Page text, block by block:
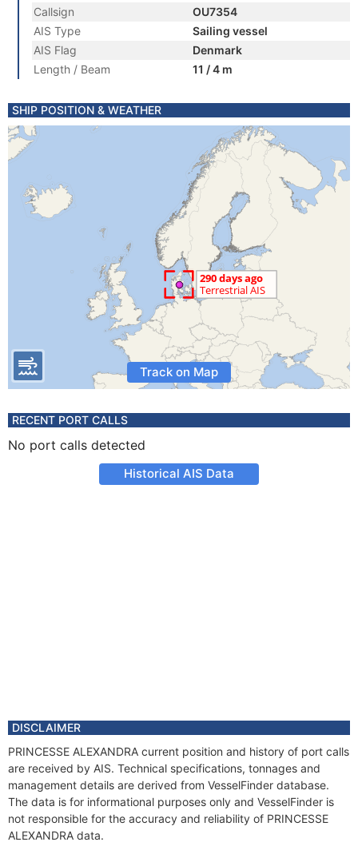
Callsign
OU7354
AIS Type
Sailing vessel
AIS Flag
Denmark
Length / Beam
11 / 4 m
SHIP POSITION & WEATHER
Track on Map
RECENT PORT CALLS
No port calls detected
Historical AIS Data
DISCLAIMER
PRINCESSE ALEXANDRA current position and history of port calls
are received by AIS. Technical specifications, tonnages and
management details are derived from VesselFinder database.
The data is for informational purposes only and VesselFinder is
not responsible for the accuracy and reliability of PRINCESSE
ALEXANDRA data.